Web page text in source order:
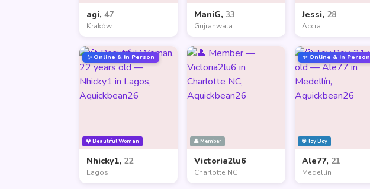
agi, 47
Kraków
ManiG, 33
Gujranwala
Jessi, 28
Accra
💎 Beautiful Woman
✨ Online & In Person
Nhicky1, 22
Lagos
👤 Member
Victoria2lu6
Charlotte NC
🎯 Toy Boy
✨ Online & In Person
Ale77, 21
Medellín